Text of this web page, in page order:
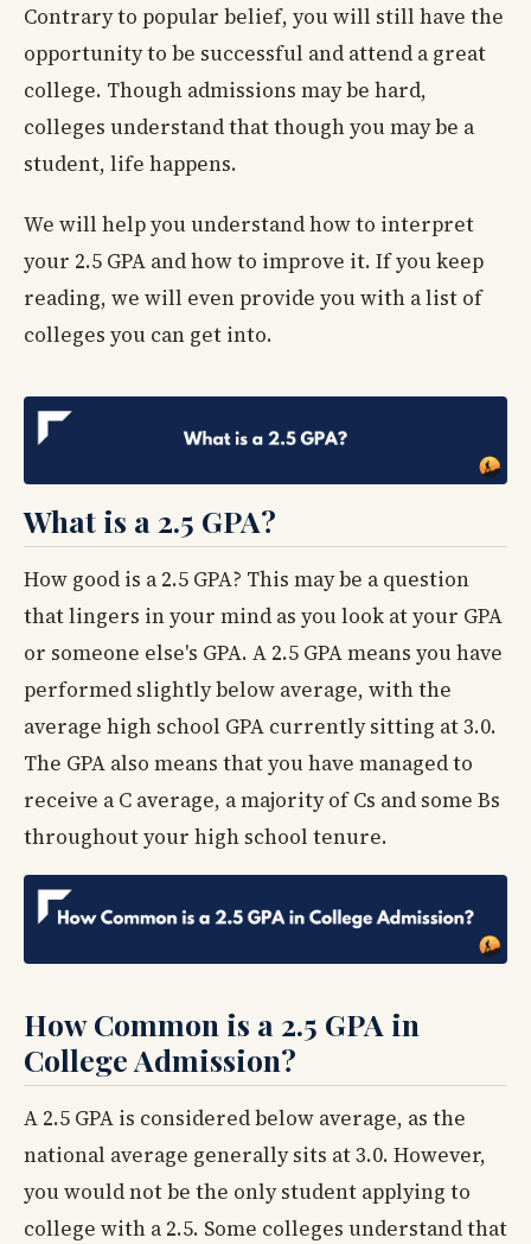
Contrary to popular belief, you will still have the
opportunity to be successful and attend a great
college. Though admissions may be hard,
colleges understand that though you may be a
student, life happens.
We will help you understand how to interpret
your 2.5 GPA and how to improve it. If you keep
reading, we will even provide you with a list of
colleges you can get into.
What is a 2.5 GPA?
How good is a 2.5 GPA? This may be a question
that lingers in your mind as you look at your GPA
or someone else's GPA. A 2.5 GPA means you have
performed slightly below average, with the
average high school GPA currently sitting at 3.0.
The GPA also means that you have managed to
receive a C average, a majority of Cs and some Bs
throughout your high school tenure.
How Common is a 2.5 GPA in
College Admission?
A 2.5 GPA is considered below average, as the
national average generally sits at 3.0. However,
you would not be the only student applying to
college with a 2.5. Some colleges understand that